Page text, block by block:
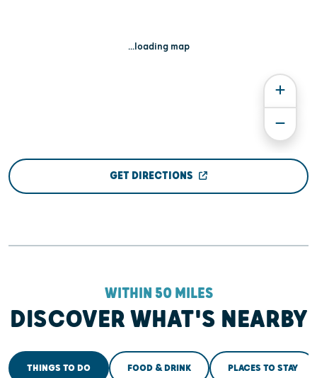
...loading map
GET DIRECTIONS
WITHIN 50 MILES
DISCOVER WHAT'S NEARBY
THINGS TO DO FOOD & DRINK PLACES TO STAY